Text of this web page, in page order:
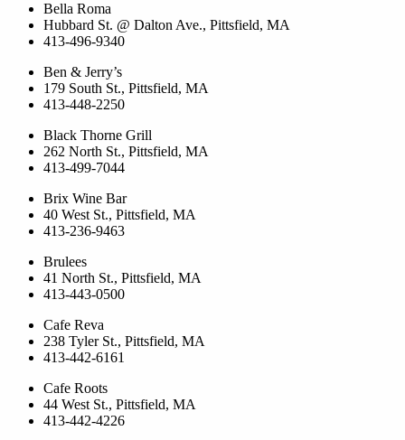
Bella Roma
Hubbard St. @ Dalton Ave., Pittsfield, MA
413-496-9340
Ben & Jerry’s
179 South St., Pittsfield, MA
413-448-2250
Black Thorne Grill
262 North St., Pittsfield, MA
413-499-7044
Brix Wine Bar
40 West St., Pittsfield, MA
413-236-9463
Brulees
41 North St., Pittsfield, MA
413-443-0500
Cafe Reva
238 Tyler St., Pittsfield, MA
413-442-6161
Cafe Roots
44 West St., Pittsfield, MA
413-442-4226